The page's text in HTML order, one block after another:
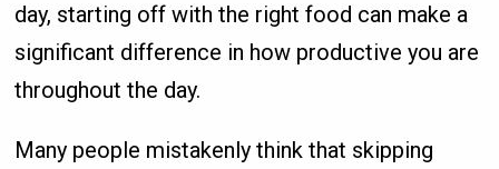
day, starting off with the right food can make a
significant difference in how productive you are
throughout the day.
Many people mistakenly think that skipping